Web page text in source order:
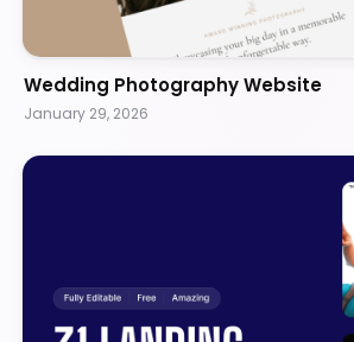
Wedding Photography Website
January 29, 2026